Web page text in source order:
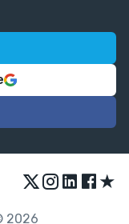
★
2026